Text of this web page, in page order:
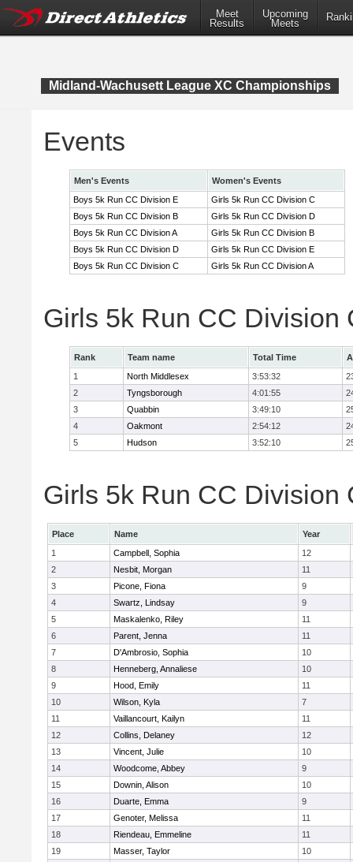
Meet
Results
Upcoming
Meets
Midland-Wachusett League XC Championships
Events
Men's Events
Women's Events
Boys 5k Run CC Division E
Girls 5k Run CC Division C
Boys 5k Run CC Division B
Girls 5k Run CC Division D
Boys 5k Run CC Division A
Girls 5k Run CC Division B
Boys 5k Run CC Division D
Girls 5k Run CC Division E
Boys 5k Run CC Division C
Girls 5k Run CC Division A
Girls 5k Run CC Division
Rank Team name Total Time
1
North Middlesex 3:53:32
2
Tyngsborough 4:01:55
3
Quabbin 3:49:10
4
Oakmont 2:54:12
5
Hudson 3:52:10
Girls 5k Run CC Division
Place Name
Year
1
Campbell, Sophia
12
2
Nesbit, Morgan
11
3
Picone, Fiona
9
4
Swartz, Lindsay
9
5
Maskalenko, Riley
11
6
Parent, Jenna
11
7
D'Ambrosio, Sophia
10
8
Henneberg, Annaliese
10
9
Hood, Emily
11
10
Wilson, Kyla
7
11
Vaillancourt, Kailyn
11
12
Collins, Delaney
12
13
Vincent, Julie
10
14
Woodcome, Abbey
9
15
Downin, Alison
10
16
Duarte, Emma
9
17
Genoter, Melissa
11
18
Riendeau, Emmeline
11
19
Masser, Taylor
10